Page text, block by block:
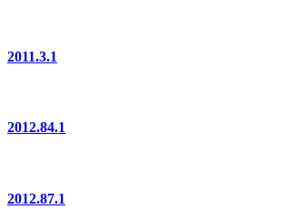
2011.3.1
2012.84.1
2012.87.1